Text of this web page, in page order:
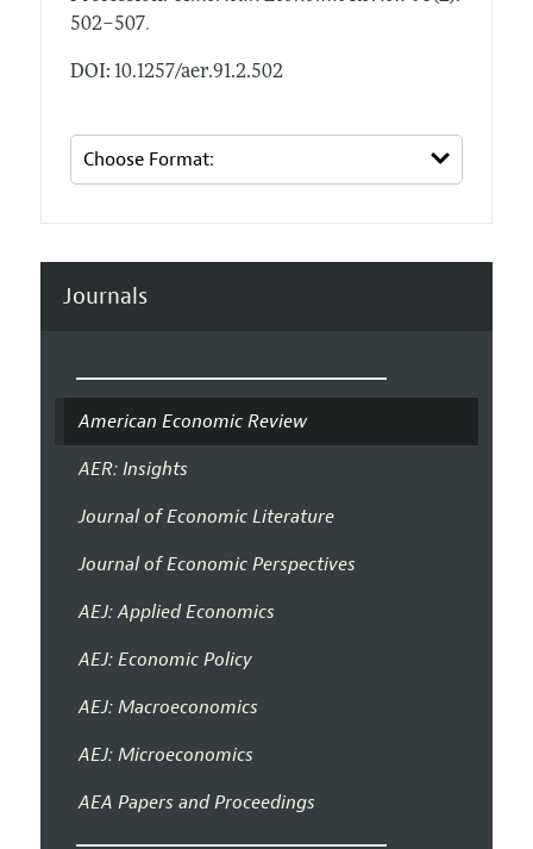
502–507.
DOI: 10.1257/aer.91.2.502
Journals
American Economic Review
AER: Insights
Journal of Economic Literature
Journal of Economic Perspectives
AEJ: Applied Economics
AEJ: Economic Policy
AEJ: Macroeconomics
AEJ: Microeconomics
AEA Papers and Proceedings